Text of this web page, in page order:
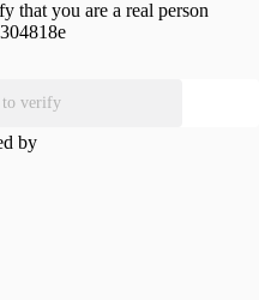
that you are a real person
to verify
by